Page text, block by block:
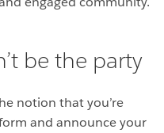
be the party
notion that you’re
and announce your